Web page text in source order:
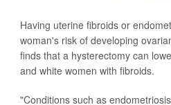
Having uterine fibroids or
woman's risk of developing
finds that a hysterectomy can
and white women with fibroids.
"Conditions such as